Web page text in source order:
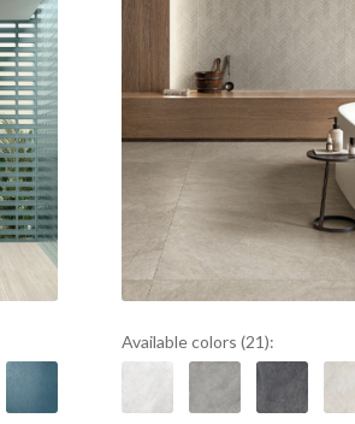
Available colors (21):